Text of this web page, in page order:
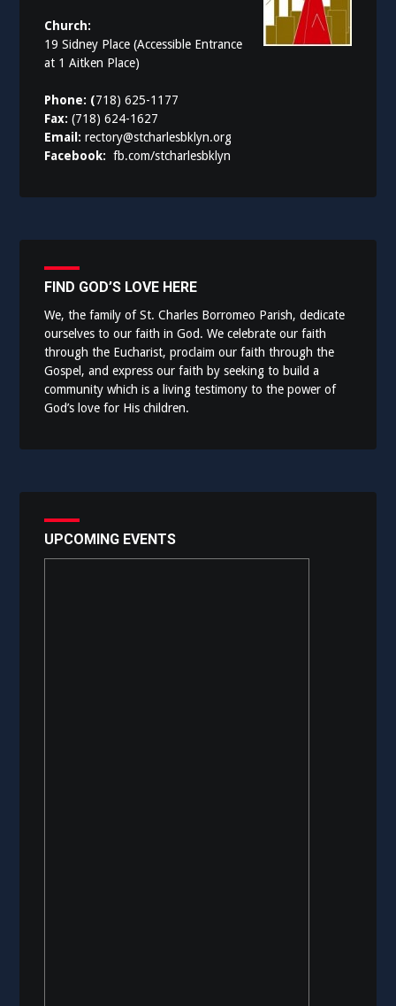
Church:
19 Sidney Place (Accessible Entrance
at 1 Aitken Place)
Phone: (718) 625-1177
Fax:(718) 624-1627
Email:rectory@stcharlesbklyn.org
Facebook:fb.com/stcharlesbklyn
FIND GOD’S LOVE HERE
We, the family of St. Charles Borromeo Parish, dedicate
ourselves to our faith in God. We celebrate our faith
through the Eucharist, proclaim our faith through the
Gospel, and express our faith by seeking to build a
community which is a living testimony to the power of
God’s love for His children.
UPCOMING EVENTS